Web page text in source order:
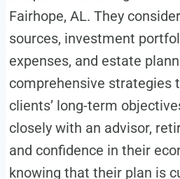
Fairhope, AL. They
sources, investment
expenses, and estate
comprehensive strategies
clients’ long-term
closely with an advisor,
and confidence in their
knowing that their plan is